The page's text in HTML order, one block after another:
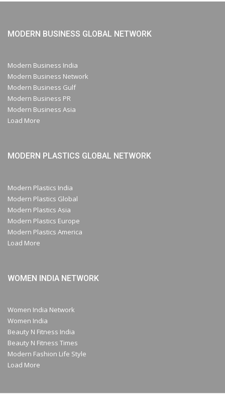
MODERN BUSINESS GLOBAL NETWORK
Modern Business India
Modern Business Network
Modern Business Gulf
Modern Business PR
Modern Business Asia
Load More
MODERN PLASTICS GLOBAL NETWORK
Modern Plastics India
Modern Plastics Global
Modern Plastics Asia
Modern Plastics Europe
Modern Plastics America
Load More
WOMEN INDIA NETWORK
Women India Network
Women India
Beauty N Fitness India
Beauty N Fitness Times
Modern Fashion Life Style
Load More